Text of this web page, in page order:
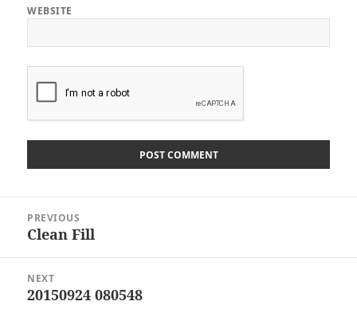
WEBSITE
navigation
PREVIOUS
Previous
Clean Fill
NEXT
Next
20150924 080548